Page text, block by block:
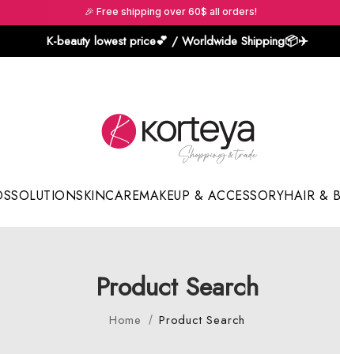
🎉 Free shipping over 60$ all orders!
K-beauty lowest price💕 / Worldwide Shipping📦️✈️
SOLUTIONSKINCAREMAKEUP & ACCESSORYHAIR &
Product Search
Home Product Search